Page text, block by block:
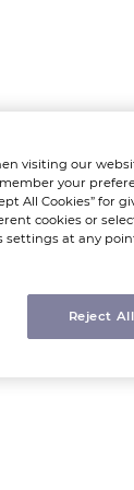
visiting our
your
All Cookies” for
cookies or
settings at any
Reject All